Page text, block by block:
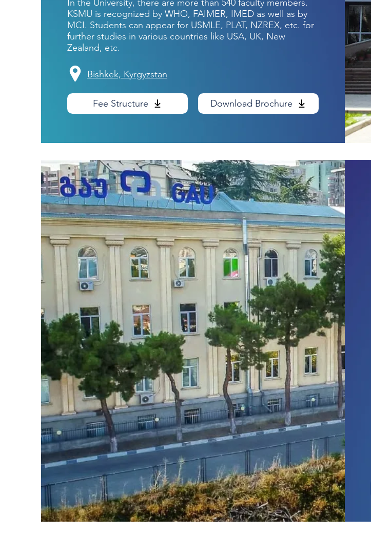
In the University, there are more than 540 faculty members.
KSMU is recognized by WHO, FAIMER, IMED as well as by
MCI. Students can appear for USMLE, PLAT, NZREX, etc. for
further studies in various countries like USA, UK, New
Zealand, etc.
Bishkek, Kyrgyzstan
Fee Structure Download Brochure